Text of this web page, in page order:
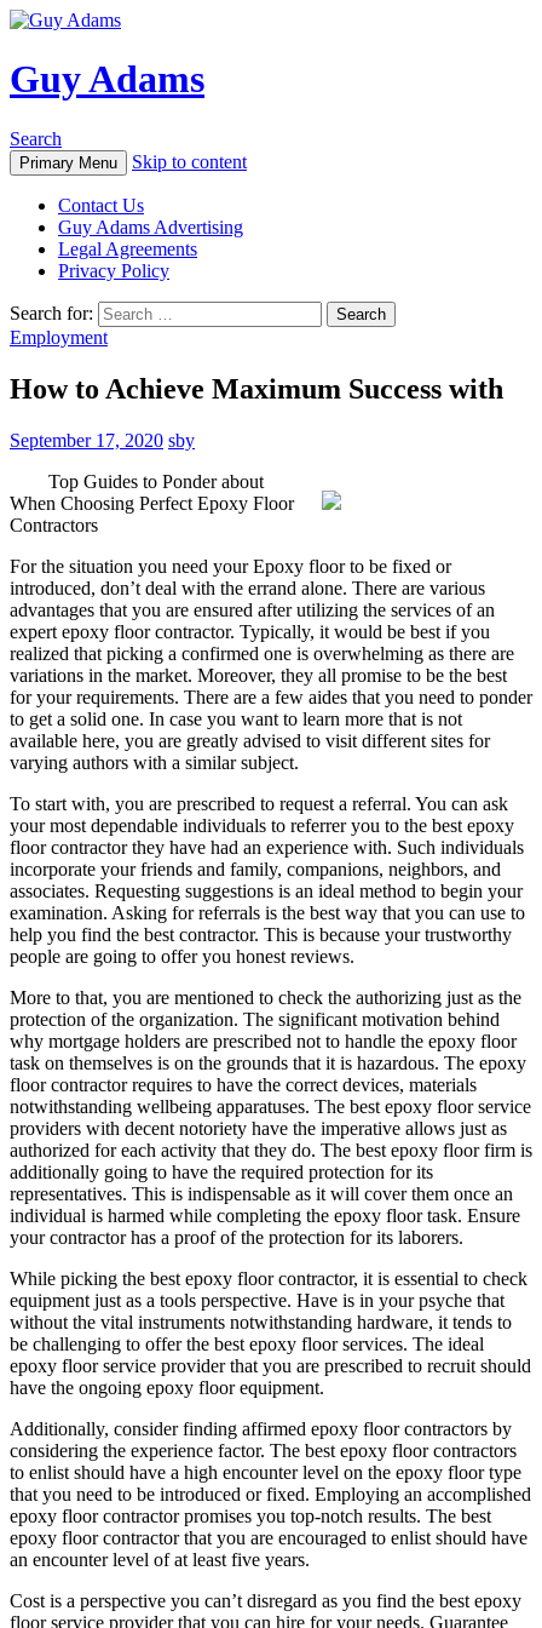
Guy Adams
Search
Primary Menu Skip to content
Contact Us
Guy Adams Advertising
Legal Agreements
Privacy Policy
Search for:
Employment
How to Achieve Maximum Success with
September 17, 2020 sby
Top Guides to Ponder about
When Choosing Perfect Epoxy Floor
Contractors
For the situation you need your Epoxy floor to be fixed or
introduced, don’t deal with the errand alone. There are various
advantages that you are ensured after utilizing the services of an
expert epoxy floor contractor. Typically, it would be best if you
realized that picking a confirmed one is overwhelming as there are
variations in the market. Moreover, they all promise to be the best
for your requirements. There are a few aides that you need to ponder
to get a solid one. In case you want to learn more that is not
available here, you are greatly advised to visit different sites for
varying authors with a similar subject.
To start with, you are prescribed to request a referral. You can ask
your most dependable individuals to referrer you to the best epoxy
floor contractor they have had an experience with. Such individuals
incorporate your friends and family, companions, neighbors, and
associates. Requesting suggestions is an ideal method to begin your
examination. Asking for referrals is the best way that you can use to
help you find the best contractor. This is because your trustworthy
people are going to offer you honest reviews.
More to that, you are mentioned to check the authorizing just as the
protection of the organization. The significant motivation behind
why mortgage holders are prescribed not to handle the epoxy floor
task on themselves is on the grounds that it is hazardous. The epoxy
floor contractor requires to have the correct devices, materials
notwithstanding wellbeing apparatuses. The best epoxy floor service
providers with decent notoriety have the imperative allows just as
authorized for each activity that they do. The best epoxy floor firm is
additionally going to have the required protection for its
representatives. This is indispensable as it will cover them once an
individual is harmed while completing the epoxy floor task. Ensure
your contractor has a proof of the protection for its laborers.
While picking the best epoxy floor contractor, it is essential to check
equipment just as a tools perspective. Have is in your psyche that
without the vital instruments notwithstanding hardware, it tends to
be challenging to offer the best epoxy floor services. The ideal
epoxy floor service provider that you are prescribed to recruit should
have the ongoing epoxy floor equipment.
Additionally, consider finding affirmed epoxy floor contractors by
considering the experience factor. The best epoxy floor contractors
to enlist should have a high encounter level on the epoxy floor type
that you need to be introduced or fixed. Employing an accomplished
epoxy floor contractor promises you top-notch results. The best
epoxy floor contractor that you are encouraged to enlist should have
an encounter level of at least five years.
Cost is a perspective you can’t disregard as you find the best epoxy
floor service provider that you can hire for your needs. Guarantee